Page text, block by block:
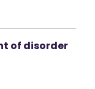
of disorder